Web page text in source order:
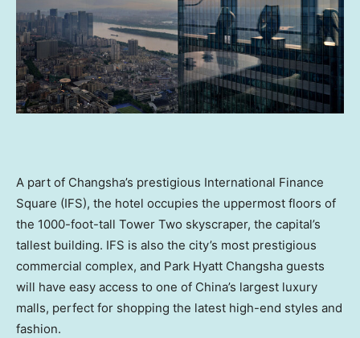
A part of Changsha’s prestigious International Finance
Square (IFS), the hotel occupies the uppermost floors of
the 1000-foot-tall Tower Two skyscraper, the capital’s
tallest building. IFS is also the city’s most prestigious
commercial complex, and Park Hyatt Changsha guests
will have easy access to one of China’s largest luxury
malls, perfect for shopping the latest high-end styles and
fashion.